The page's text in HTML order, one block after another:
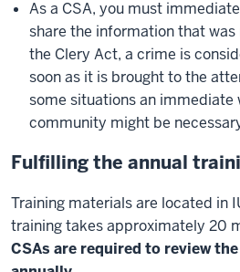
As a CSA, you must
share the information that
the Clery Act, a crime is
soon as it is brought to the
some situations an immediate
community might be
Fulfilling the annual
Training materials are located in
training takes approximately 20
CSAs are required to review